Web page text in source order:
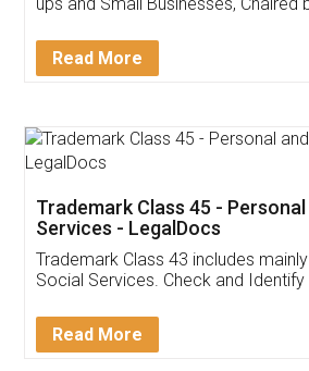
Invoice ,GST ,Credit
Download Our
App available
Customer